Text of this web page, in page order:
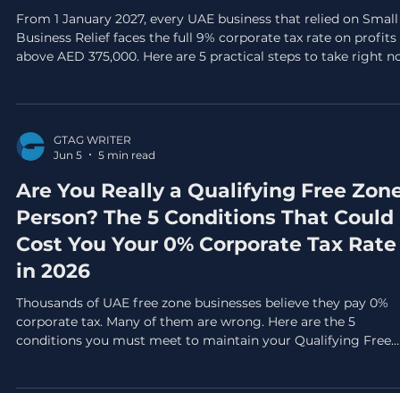
From 1 January 2027, every UAE business that relied on Small
Business Relief faces the full 9% corporate tax rate on profits
above AED 375,000. Here are 5 practical steps to take right
GTAG WRITER
Jun 5
5 min read
Are You Really a Qualifying Free
Person? The 5 Conditions That Could
Cost You Your 0% Corporate Tax Rate
in 2026
Thousands of UAE free zone businesses believe they pay 0%
corporate tax. Many of them are wrong. Here are the 5
conditions you must meet to maintain your Qualifying Free